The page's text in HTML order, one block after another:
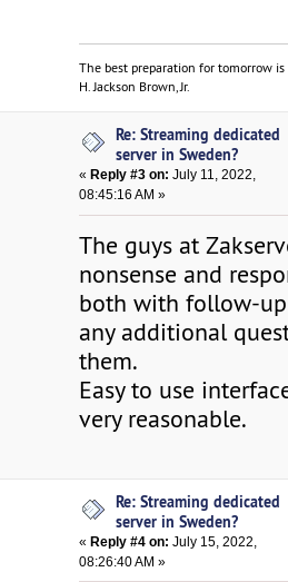
The best preparation for tomorrow
H. Jackson Brown, Jr.
Re: Streaming dedicated
server in Sweden?
« Reply #3 on: July 11, 2022,
08:45:16 AM »
The guys at
nonsense and
both with follow-
any additional
them.
Easy to use
very reasonable.
Re: Streaming dedicated
server in Sweden?
«Reply #4 on: July 15, 2022,
08:26:40 AM »